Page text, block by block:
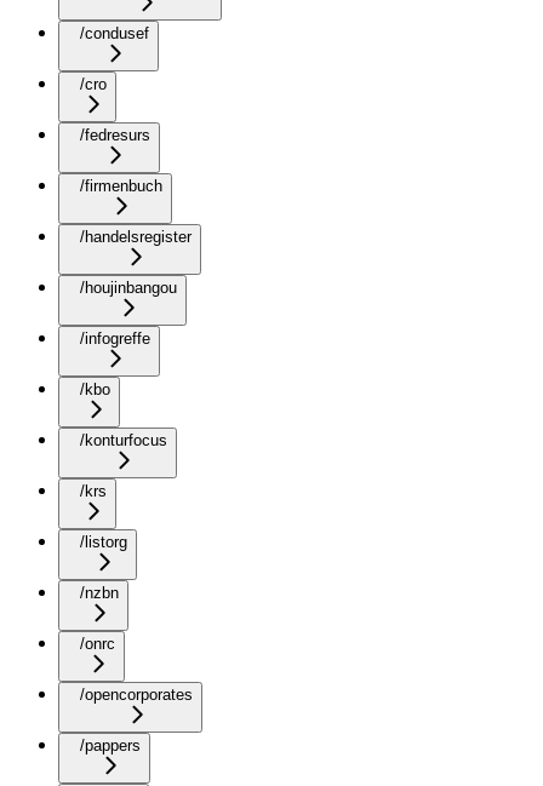
/condusef
/cro
/fedresurs
/firmenbuch
/handelsregister
/houjinbangou
/infogreffe
/kbo
/konturfocus
/krs
/listorg
/nzbn
/onrc
/opencorporates
/pappers